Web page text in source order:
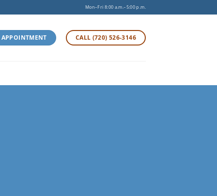
Mon–Fri 8:00 a.m.–5:00 p.m.
APPOINTMENT CALL (720) 526-3146